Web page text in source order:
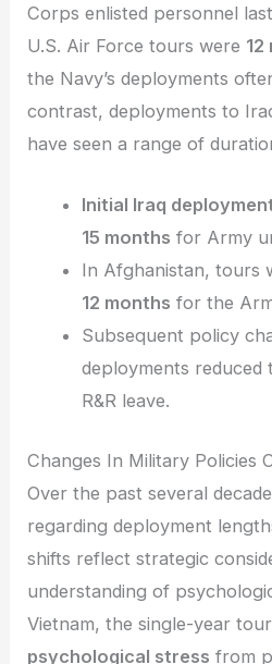
Corps enlisted personnel
U.S. Air Force tours were 12
the Navy’s deployments
contrast, deployments to
have seen a range of
Initial Iraq
15 months for Army
In Afghanistan, tours
12 months for the
Subsequent policy
deployments reduced
R&R leave.
Changes In Military Policies
Over the past several
regarding deployment
shifts reflect strategic
understanding of
Vietnam, the single-year
psychological stress from